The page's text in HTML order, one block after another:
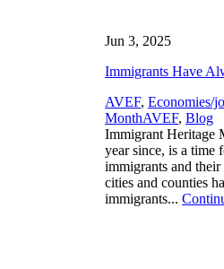
Jun 3, 2025
Immigrants Have
AVEF, Economies/
Month,AVEF, Blog
Immigrant Heritage
year since, is a time
immigrants and
cities and counties
immigrants...